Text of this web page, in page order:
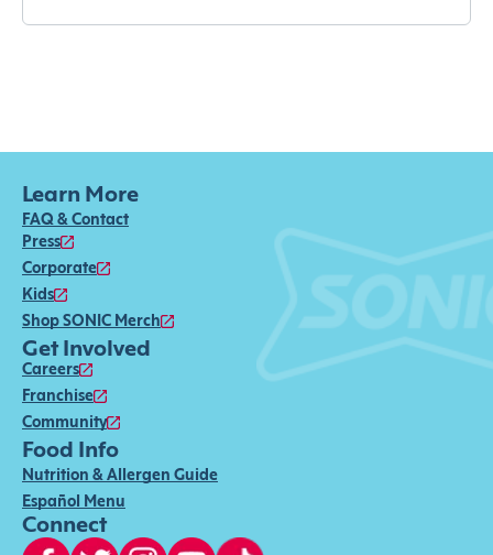
Learn More
FAQ & Contact
Press
Corporate
Kids
Shop SONIC Merch
Get Involved
Careers
Franchise
Community
Food Info
Nutrition & Allergen Guide
Español Menu
Connect